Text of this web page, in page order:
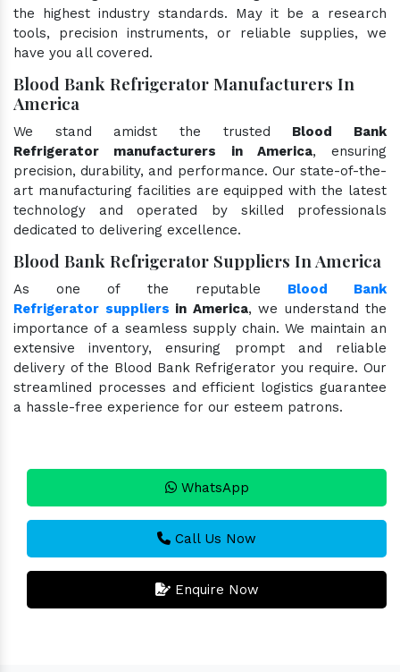
the highest industry standards. May it be a research
tools, precision instruments, or reliable supplies, we
have you all covered.
Blood Bank Refrigerator Manufacturers In
America
We stand amidst the trusted Blood Bank
Refrigerator manufacturers in America, ensuring
precision, durability, and performance. Our state-of-the-
art manufacturing facilities are equipped with the latest
technology and operated by skilled professionals
dedicated to delivering excellence.
Blood Bank Refrigerator Suppliers In America
As one of the reputable Blood Bank
Refrigerator suppliers in America, we understand the
importance of a seamless supply chain. We maintain an
extensive inventory, ensuring prompt and reliable
delivery of the Blood Bank Refrigerator you require. Our
streamlined processes and efficient logistics guarantee
a hassle-free experience for our esteem patrons.
WhatsApp
Call Us Now
Enquire Now